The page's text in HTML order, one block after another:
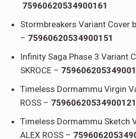
75960620534900161
Stormbreakers Variant Cover
– 75960620534900151
Infinity Saga Phase 3 Variant
SKROCE –
Timeless Dormammu Virgin
ROSS – 75960620534900121
Timeless Dormammu Sketch
ALEX ROSS –